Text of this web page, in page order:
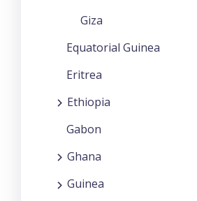
Giza
Equatorial Guinea
Eritrea
Ethiopia
Gabon
Ghana
Guinea